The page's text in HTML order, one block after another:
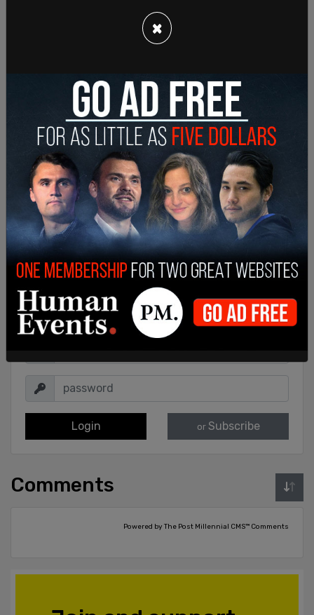
Sign in to comment
Login or Subscribe
Comments
Powered by The Post Millennial CMS™ Comments
×